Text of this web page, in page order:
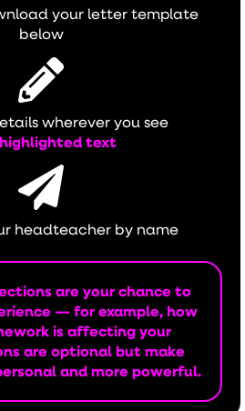
your letter template
below
wherever you see
text
headteacher by name
are your chance to
— for example, how
is affecting your
are optional but make
and more powerful.